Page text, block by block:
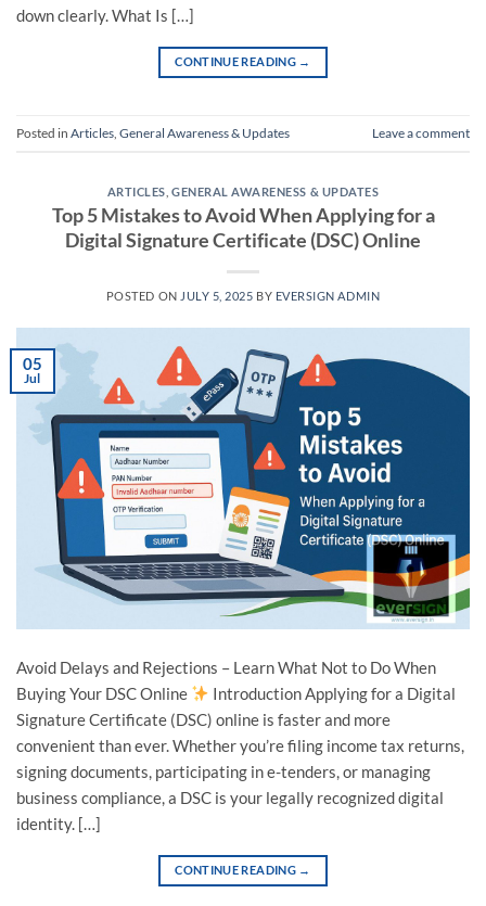
down clearly. What Is […]
CONTINUE READING →
Posted in Articles General Awareness & Updates Leave a comment
ARTICLES GENERAL AWARENESS & UPDATES
Top 5 Mistakes to Avoid When Applying for a
Digital Signature Certificate (DSC) Online
POSTED ON JULY 5, 2025 BY EVERSIGN ADMIN
05
Jul
Avoid Delays and Rejections – Learn What Not to Do When
Buying Your DSC Online
Introduction Applying for a Digital
Signature Certificate (DSC) online is faster and more
convenient than ever. Whether you’re filing income tax returns,
signing documents, participating in e-tenders, or managing
business compliance, a DSC is your legally recognized digital
identity. […]
CONTINUE READING →